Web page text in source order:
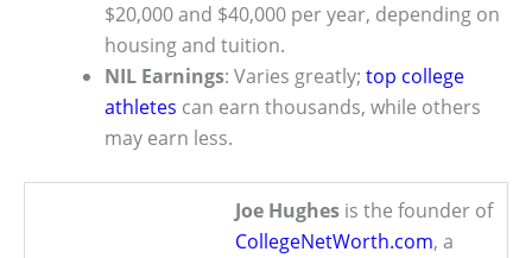
$20,000 and $40,000 per year, depending on
housing and tuition.
NIL Earnings: Varies greatly; top college
athletes can earn thousands, while others
may earn less.
Joe Hughes is the founder of
CollegeNetWorth.com, a